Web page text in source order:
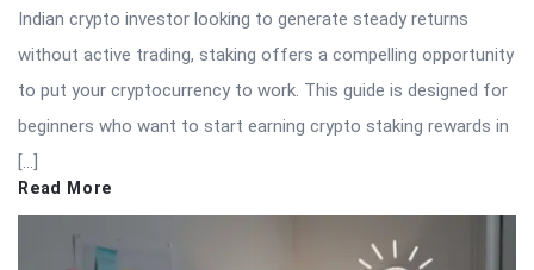
Indian crypto investor looking to generate steady returns
without active trading, staking offers a compelling opportunity
to put your cryptocurrency to work. This guide is designed for
beginners who want to start earning crypto staking rewards in
[…]
Read More